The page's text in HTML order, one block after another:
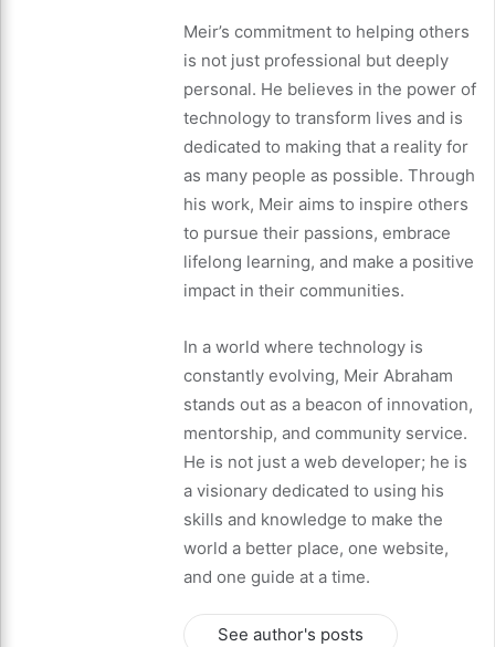
Meir’s commitment to helping others
is not just professional but deeply
personal. He believes in the power of
technology to transform lives and is
dedicated to making that a reality for
as many people as possible. Through
his work, Meir aims to inspire others
to pursue their passions, embrace
lifelong learning, and make a positive
impact in their communities.
In a world where technology is
constantly evolving, Meir Abraham
stands out as a beacon of innovation,
mentorship, and community service.
He is not just a web developer; he is
a visionary dedicated to using his
skills and knowledge to make the
world a better place, one website,
and one guide at a time.
See author's posts